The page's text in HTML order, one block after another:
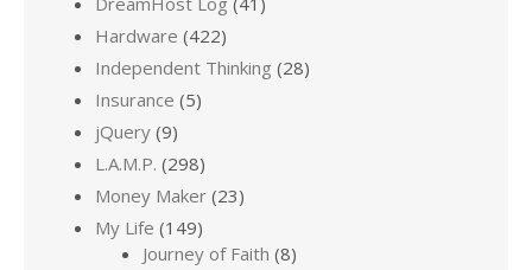
Hardware (422)
Independent Thinking (28)
Insurance (5)
jQuery (9)
L.A.M.P. (298)
Money Maker (23)
My Life (149)
Journey of Faith (8)